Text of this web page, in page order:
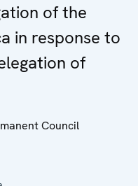
of the
in response to
of
Council